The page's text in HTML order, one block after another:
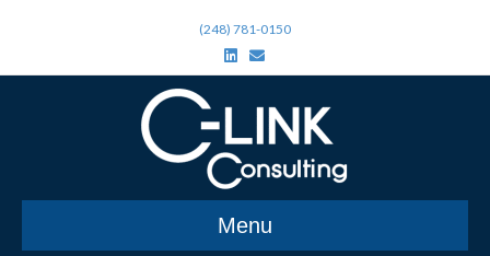
(248) 781-0150
n
d
n
E
m
a
Menu